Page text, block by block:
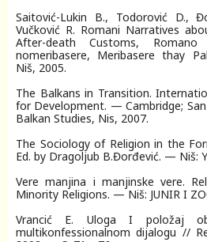
Saitović-Lukin B., Todorović D.,
Vučković R. Romani Narratives
After-death Customs,
nomeribasere, Meribasere thay
Niš, 2005.
The Balkans in Transition.
for Development. — Cambridge;
Balkan Studies, Nis, 2007.
The Sociology of Religion in the
Ed. by Dragoljub B.Đorđević. — Niš:
Vere manjina i manjinske vere.
Minority Religions. — Niš: JUNIR I
Vrancić Е. Uloga I položaj
multikonfessionalnom dijalogu //